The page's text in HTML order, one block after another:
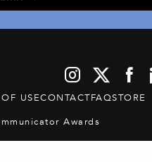
USECONTACTFAQSTORE
Awards